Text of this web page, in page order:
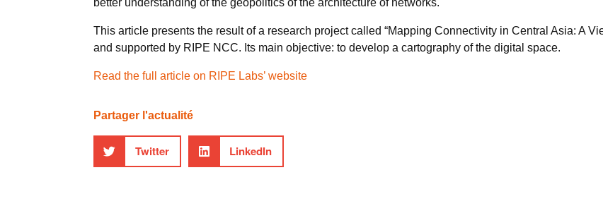
This article presents the result of a research project called “Mapping Connectivity in Central Asia: A
and supported by RIPE NCC. Its main objective: to develop a cartography of the digital space.
Read the full article on RIPE Labs’ website
Partager l'actualité
Twitter LinkedIn